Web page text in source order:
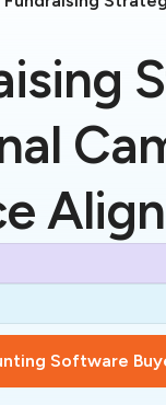
Software